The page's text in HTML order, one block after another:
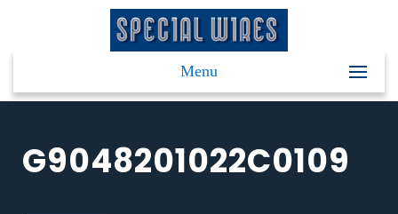
Menu
G9048201022C0109